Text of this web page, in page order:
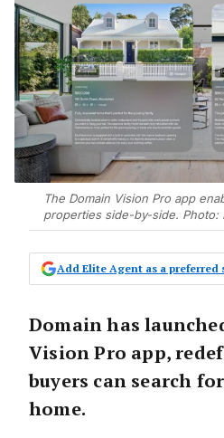
The Domain Vision Pro app
properties side-by-side. Photo:
Add Elite Agent as a preferred
Domain has
Vision Pro app,
buyers can search
home.